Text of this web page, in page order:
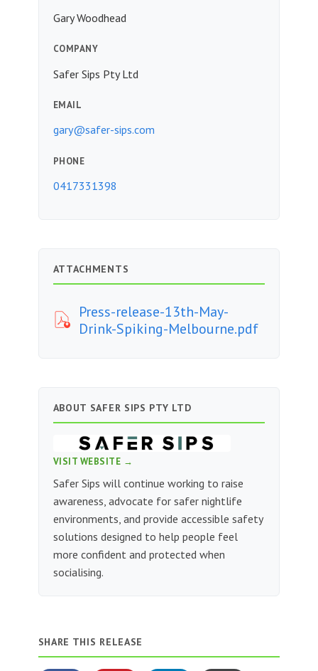
Gary Woodhead
COMPANY
Safer Sips Pty Ltd
EMAIL
gary@safer-sips.com
PHONE
0417331398
ATTACHMENTS
Press-release-13th-May-
Drink-Spiking-Melbourne.pdf
ABOUT SAFER SIPS PTY LTD
VISIT WEBSITE →
Safer Sips will continue working to raise
awareness, advocate for safer nightlife
environments, and provide accessible safety
solutions designed to help people feel
more confident and protected when
socialising.
SHARE THIS RELEASE